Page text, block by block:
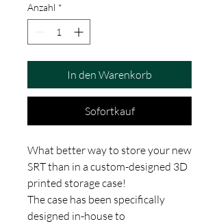
Anzahl *
In den Warenkorb
Sofortkauf
What better way to store your new
SRT than in a custom-designed 3D
printed storage case!
The case has been specifically
designed in-house to